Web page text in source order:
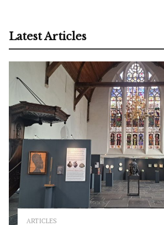
Latest Articles
ARTICLES